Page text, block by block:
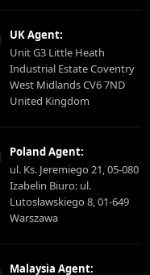
UK Agent:
Unit G3 Little Heath
Industrial Estate Coventry
West Midlands CV6 7ND
United Kingdom
Poland Agent:
ul. Ks. Jeremiego 21, 05-080
Izabelin Biuro: ul.
Lutosławskiego 8, 01-649
Warszawa
Malaysia Agent: